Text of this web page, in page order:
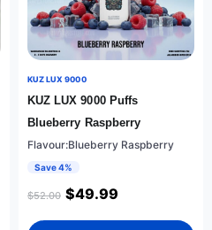
KUZ LUX 9000
KUZ LUX 9000 Puffs
Blueberry Raspberry
Flavour:Blueberry Raspberry
Save 4%
$52.00 $49.99